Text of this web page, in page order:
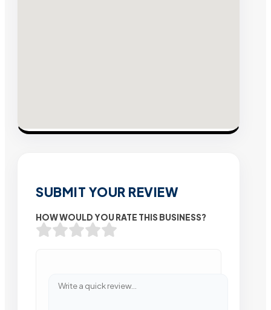
SUBMIT YOUR REVIEW
HOW WOULD YOU RATE THIS BUSINESS?